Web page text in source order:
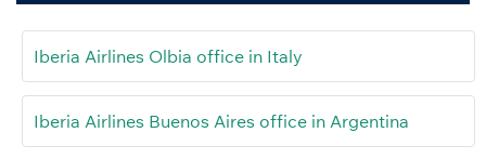
Iberia Airlines Olbia office in Italy
Iberia Airlines Buenos Aires office in Argentina